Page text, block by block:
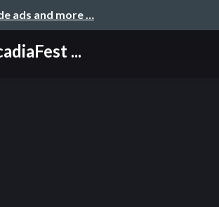
ads and more …
...